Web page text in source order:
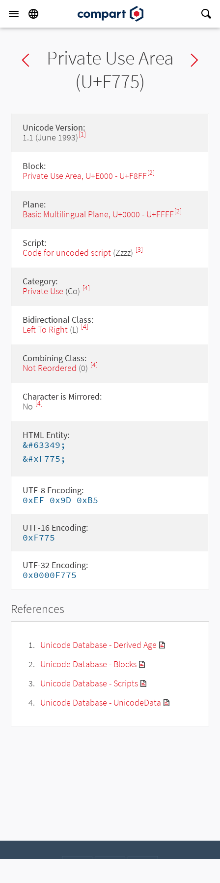
Previous char
Private Use Area
(U+F775)
Unicode Version:
1.1 (June 1993)[1]
Block:
Private Use Area, U+E000 - U+F8FF[2]
Plane:
Basic Multilingual Plane, U+0000 - U+FFFF[2]
Script:
Code for uncoded script(Zzzz) [3]
Category:
Private Use (Co) [4]
Bidirectional Class:
Left To Right(L) [4]
Combining Class:
Not Reordered (0) [4]
Character is Mirrored:
No [4]
HTML Entity:
&#63349;
&#xF775;
UTF-8 Encoding:
0xEF 0x9D 0xB5
UTF-16 Encoding:
0xF775
UTF-32 Encoding:
0x0000F775
References
Unicode Database - Derived Age
Unicode Database - Blocks
Unicode Database - Scripts
Unicode Database - UnicodeData